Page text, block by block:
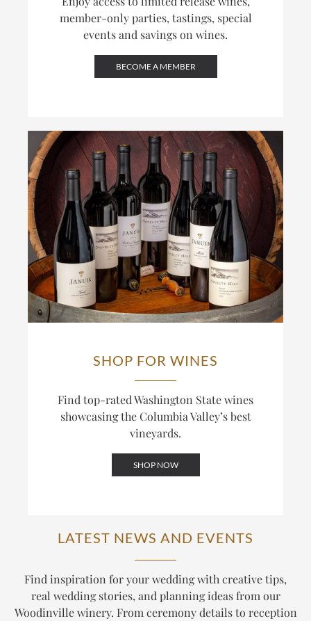
member-only parties, tastings, special
events and savings on wines.
BECOME A MEMBER
SHOP FOR WINES
Find top-rated Washington State wines
showcasing the Columbia Valley’s best
vineyards.
SHOP NOW
LATEST NEWS AND EVENTS
Find inspiration for your wedding with creative tips,
real wedding stories, and planning ideas from our
Woodinville winery. From ceremony details to reception